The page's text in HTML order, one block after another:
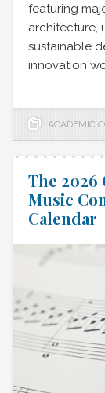
featuring
architecture,
sustainable
innovation
ACADEMIC
The 2026
Music
Calendar